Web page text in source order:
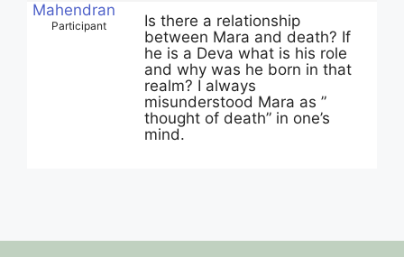
Mahendran
Participant
Is there a relationship
between Mara and death? If
he is a Deva what is his role
and why was he born in that
realm? I always
misunderstood Mara as ”
thought of death” in one’s
mind.